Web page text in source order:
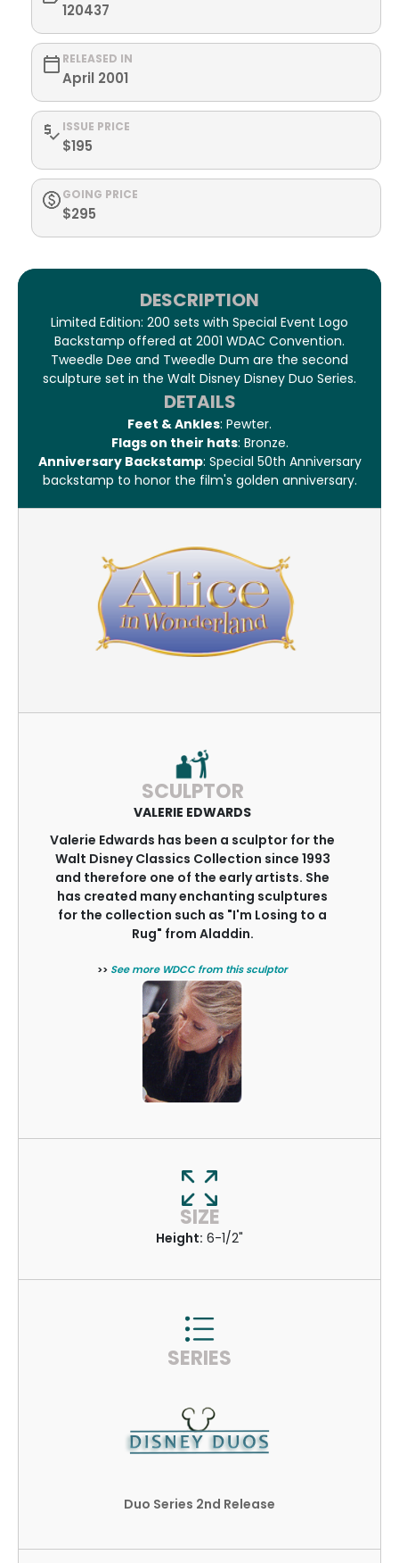
120437
RELEASED IN
April 2001
ISSUE PRICE
$195
GOING PRICE
$295
DESCRIPTION
Limited Edition: 200 sets with Special Event Logo
Backstamp offered at 2001 WDAC Convention.
Tweedle Dee and Tweedle Dum are the second
sculpture set in the Walt Disney Disney Duo Series.
DETAILS
Feet & Ankles: Pewter.
Flags on their hats: Bronze.
Anniversary Backstamp: Special 50th Anniversary
backstamp to honor the film's golden anniversary.
SCULPTOR
VALERIE EDWARDS
Valerie Edwards has been a sculptor for the
Walt Disney Classics Collection since 1993
and therefore one of the early artists. She
has created many enchanting sculptures
for the collection such as "I'm Losing to a
Rug" from Aladdin.
>> See more WDCC from this sculptor
SIZE
Height: 6-1/2"
SERIES
Duo Series 2nd Release